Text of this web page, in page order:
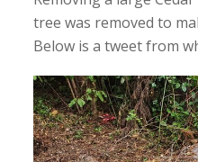
tree was removed to
Below is a tweet from